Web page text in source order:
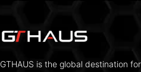
GTHAUS is the global destination